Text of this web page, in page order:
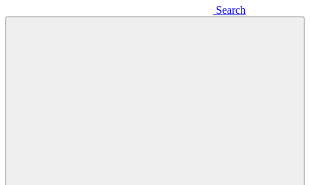
Search